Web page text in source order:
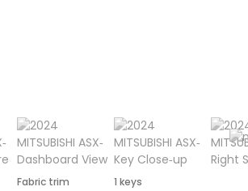
Fabric trim 1 keys